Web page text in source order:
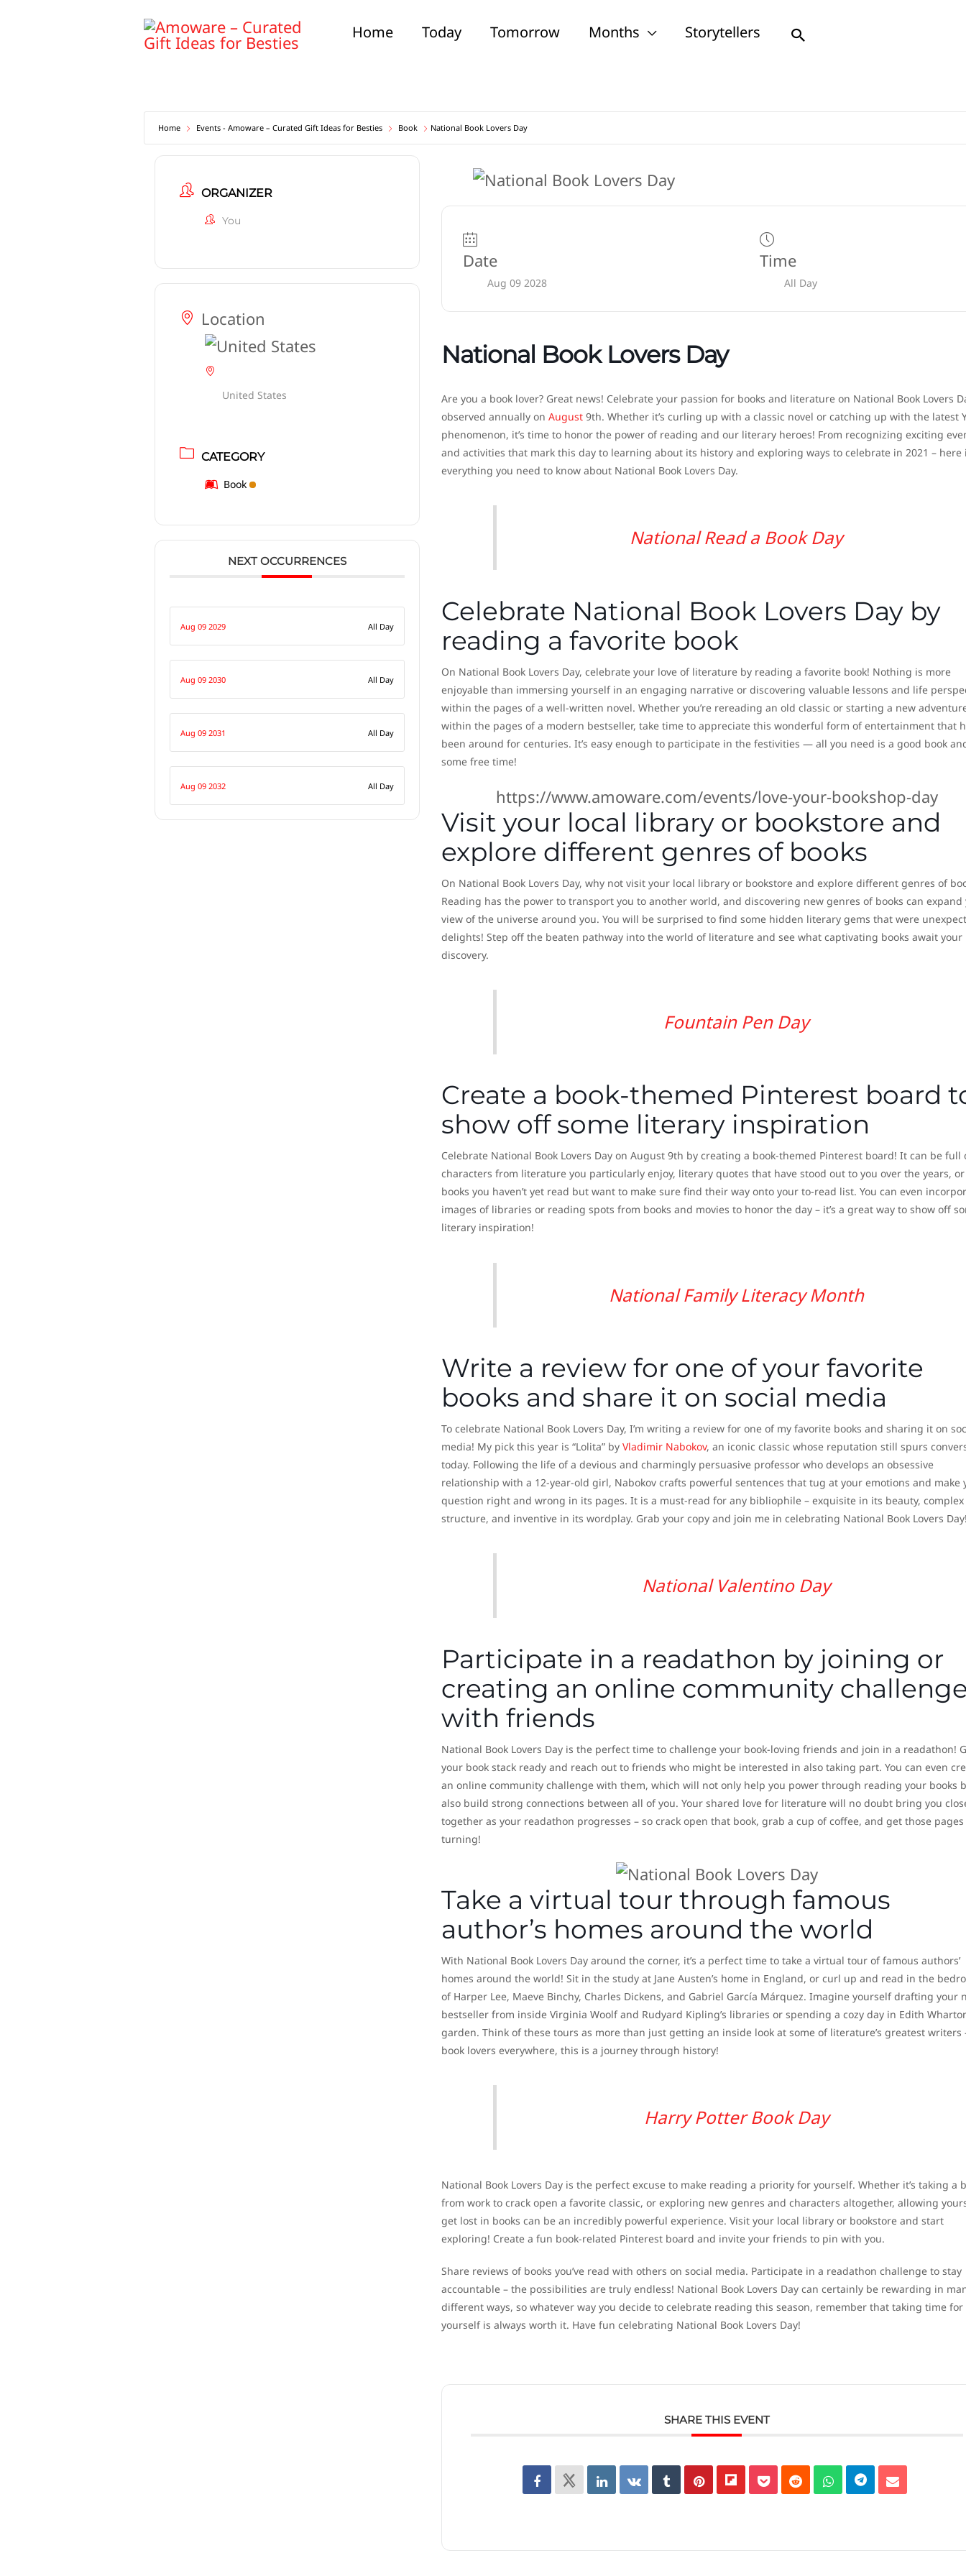
Home Today Tomorrow Months Storytellers Search
Home Events - Amoware – Curated Gift Ideas for Besties Book National Book Lovers Day
ORGANIZER
You
Location
United States
CATEGORY
Book
NEXT OCCURRENCES
Aug 09 2029 All Day
Aug 09 2030 All Day
Aug 09 2031 All Day
Aug 09 2032 All Day
Date
Aug 09 2028
Time
All Day
National Book Lovers Day
Are you a book lover? Great news! Celebrate your passion for books and literature on National Book Lovers
observed annually on August9th. Whether it’s curling up with a classic novel or catching up with the latest
phenomenon, it’s time to honor the power of reading and our literary heroes! From recognizing exciting
and activities that mark this day to learning about its history and exploring ways to celebrate in 2021 – here
everything you need to know about National Book Lovers Day.
National Read a Book Day
Celebrate National Book Lovers Day by
reading a favorite book
On National Book Lovers Day, celebrate your love of literature by reading a favorite book! Nothing is more
enjoyable than immersing yourself in an engaging narrative or discovering valuable lessons and life
within the pages of a well-written novel. Whether you’re rereading an old classic or starting a new
within the pages of a modern bestseller, take time to appreciate this wonderful form of entertainment that
been around for centuries. It’s easy enough to participate in the festivities — all you need is a good book
some free time!
https://www.amoware.com/events/love-your-bookshop-day
Visit your local library or bookstore and
explore different genres of books
On National Book Lovers Day, why not visit your local library or bookstore and explore different genres of
Reading has the power to transport you to another world, and discovering new genres of books can expand
view of the universe around you. You will be surprised to find some hidden literary gems that were
delights! Step off the beaten pathway into the world of literature and see what captivating books await your
discovery.
Fountain Pen Day
Create a book-themed Pinterest board
show off some literary inspiration
Celebrate National Book Lovers Day on August 9th by creating a book-themed Pinterest board! It can be full
characters from literature you particularly enjoy, literary quotes that have stood out to you over the years, or
books you haven’t yet read but want to make sure find their way onto your to-read list. You can even
images of libraries or reading spots from books and movies to honor the day – it’s a great way to show off
literary inspiration!
National Family Literacy Month
Write a review for one of your favorite
books and share it on social media
To celebrate National Book Lovers Day, I’m writing a review for one of my favorite books and sharing it on
media! My pick this year is “Lolita” by Vladimir Nabokov, an iconic classic whose reputation still spurs
today. Following the life of a devious and charmingly persuasive professor who develops an obsessive
relationship with a 12-year-old girl, Nabokov crafts powerful sentences that tug at your emotions and make
question right and wrong in its pages. It is a must-read for any bibliophile – exquisite in its beauty,
structure, and inventive in its wordplay. Grab your copy and join me in celebrating National Book Lovers
National Valentino Day
Participate in a readathon by joining or
creating an online community
with friends
National Book Lovers Day is the perfect time to challenge your book-loving friends and join in a readathon!
your book stack ready and reach out to friends who might be interested in also taking part. You can even
an online community challenge with them, which will not only help you power through reading your books
also build strong connections between all of you. Your shared love for literature will no doubt bring you
together as your readathon progresses – so crack open that book, grab a cup of coffee, and get those pages
turning!
Take a virtual tour through famous
author’s homes around the world
With National Book Lovers Day around the corner, it’s a perfect time to take a virtual tour of famous authors’
homes around the world! Sit in the study at Jane Austen’s home in England, or curl up and read in the
of Harper Lee, Maeve Binchy, Charles Dickens, and Gabriel García Márquez. Imagine yourself drafting your
bestseller from inside Virginia Woolf and Rudyard Kipling’s libraries or spending a cozy day in Edith
garden. Think of these tours as more than just getting an inside look at some of literature’s greatest writers
book lovers everywhere, this is a journey through history!
Harry Potter Book Day
National Book Lovers Day is the perfect excuse to make reading a priority for yourself. Whether it’s taking a
from work to crack open a favorite classic, or exploring new genres and characters altogether, allowing
get lost in books can be an incredibly powerful experience. Visit your local library or bookstore and start
exploring! Create a fun book-related Pinterest board and invite your friends to pin with you.
Share reviews of books you’ve read with others on social media. Participate in a readathon challenge to stay
accountable – the possibilities are truly endless! National Book Lovers Day can certainly be rewarding in
different ways, so whatever way you decide to celebrate reading this season, remember that taking time for
yourself is always worth it. Have fun celebrating National Book Lovers Day!
SHARE THIS EVENT